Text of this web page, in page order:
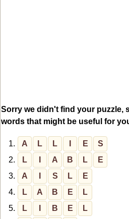
Sorry we didn't find your puzzle,
words that might be useful for
1. A L L E
S
2.
L A B L
E
3.
A S L
E
4.
L A B E
L
5.
L B E
L